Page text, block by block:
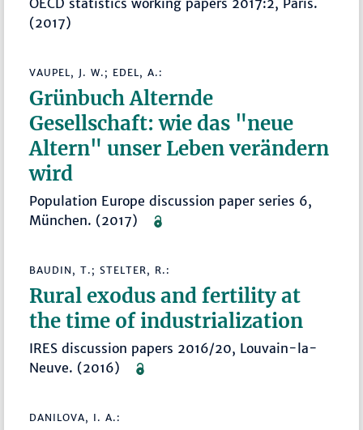
OECD statistics working papers 2017:2, Paris.
(2017)
VAUPEL, J. W.; EDEL, A.:
Grünbuch Alternde
Gesellschaft: wie das "neue
Altern" unser Leben verändern
wird
Population Europe discussion paper series 6,
München. (2017)
BAUDIN, T.; STELTER, R.:
Rural exodus and fertility at
the time of industrialization
IRES discussion papers 2016/20, Louvain-la-
Neuve. (2016)
DANILOVA, I. A.: